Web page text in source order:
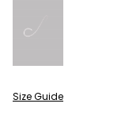
Size Guide